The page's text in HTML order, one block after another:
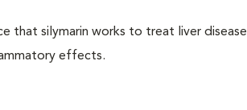
that silymarin works to treat liver disease
effects.